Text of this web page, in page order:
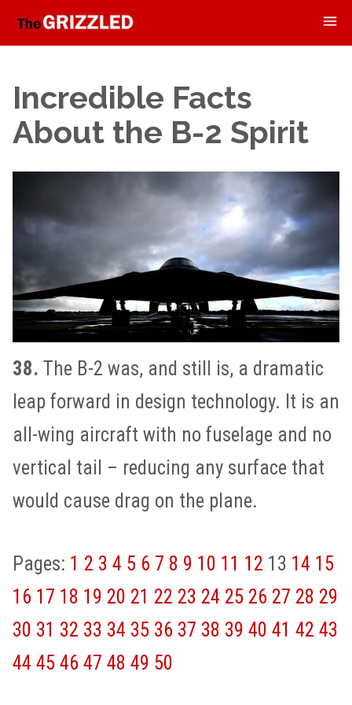
Incredible Facts
About the B-2 Spirit
38. The B-2 was, and still is, a dramatic
leap forward in design technology. It is an
all-wing aircraft with no fuselage and no
vertical tail – reducing any surface that
would cause drag on the plane.
Pages: 1 2 3 4 5 6 7 8 9 10 11 12 13 14 15
16 17 18 19 20 21 22 23 24 25 26 27 28 29
30 31 32 33 34 35 36 37 38 39 40 41 42 43
44 45 46 47 48 49 50